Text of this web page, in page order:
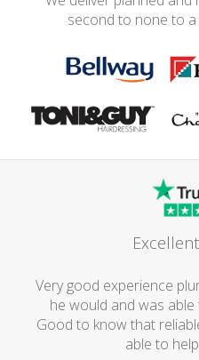
second to none to
Very good experience
he would and was
Good to know that
able to